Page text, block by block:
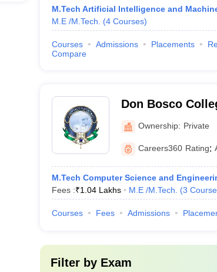
M.Tech Artificial Intelligence and
M.E /M.Tech.
(4 Courses)
Courses Admissions Placements
Compare
Don Bosco
Technology,
Ownership: Private
Careers360 Rating:
M.Tech Computer Science and
Fees :₹1.04 Lakhs M.E /M.Tech. (3
Courses Fees Admissions
Filter by Exam